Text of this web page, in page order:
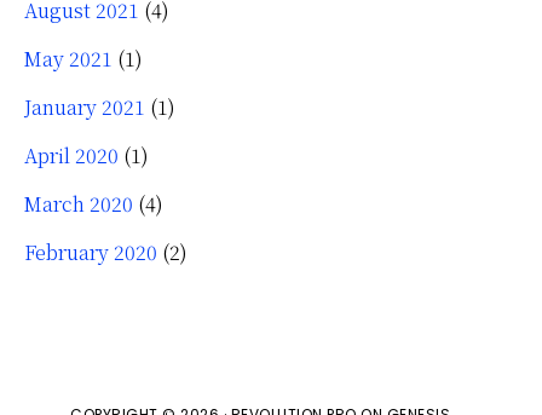
August 2021 (4)
May 2021 (1)
January 2021 (1)
April 2020 (1)
March 2020 (4)
February 2020 (2)